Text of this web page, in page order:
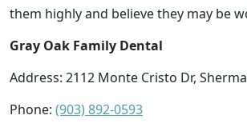
them highly and believe they may be
Gray Oak Family Dental
Address: 2112 Monte Cristo Dr,
Phone: (903) 892-0593